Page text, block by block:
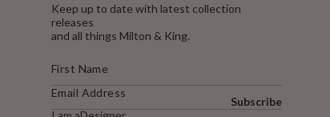
Keep up to date with latest collection
releases
and all things Milton & King.
Subscribe